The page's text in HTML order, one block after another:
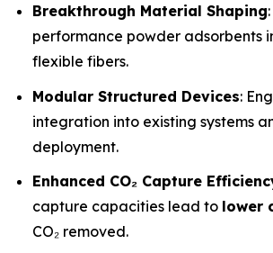
Breakthrough Material Shaping
performance powder adsorbents
flexible fibers.
Modular Structured Devices:
integration into existing systems
deployment.
Enhanced CO₂ Capture
capture capacities lead to lower
CO₂ removed.